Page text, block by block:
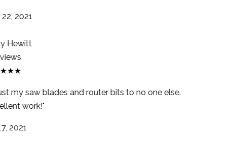
2021
Hewitt
my saw blades and router bits to no one else.
work!"
2021